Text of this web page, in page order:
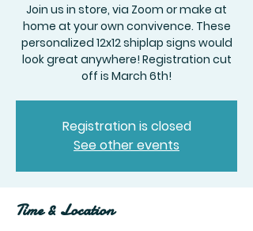
Join us in store, via Zoom or make at
home at your own convivence. These
personalized 12x12 shiplap signs would
look great anywhere! Registration cut
off is March 6th!
Registration is closed
See other events
Time & Location